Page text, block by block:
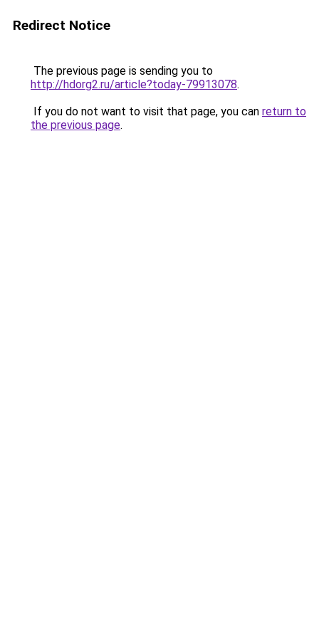
Redirect Notice
The previous page is sending you to
http://hdorg2.ru/article?today-79913078.
If you do not want to visit that page, you can return to
the previous page.